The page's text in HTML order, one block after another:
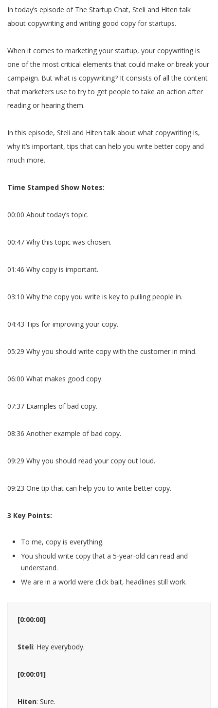
In today’s episode of The Startup Chat, Steli and Hiten talk
about copywriting and writing good copy for startups.
When it comes to marketing your startup, your copywriting is
one of the most critical elements that could make or break your
campaign. But what is copywriting? It consists of all the content
that marketers use to try to get people to take an action after
reading or hearing them.
In this episode, Steli and Hiten talk about what copywriting is,
why it’s important, tips that can help you write better copy and
much more.
Time Stamped Show Notes:
00:00 About today’s topic.
00:47 Why this topic was chosen.
01:46 Why copy is important.
03:10 Why the copy you write is key to pulling people in.
04:43 Tips for improving your copy.
05:29 Why you should write copy with the customer in mind.
06:00 What makes good copy.
07:37 Examples of bad copy.
08:36 Another example of bad copy.
09:29 Why you should read your copy out loud.
09:23 One tip that can help you to write better copy.
3 Key Points:
To me, copy is everything.
You should write copy that a 5-year-old can read and
understand.
We are in a world were click bait, headlines still work.
[0:00:00]
Steli: Hey everybody.
[0:00:01]
Hiten: Sure.